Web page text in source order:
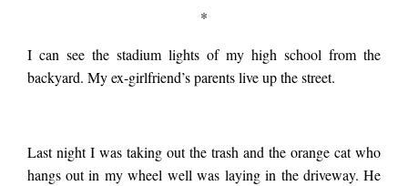
stepdad knew a way
through an orchard.
We came upon the
*
I can see the stadium lights of my high school from the
backyard. My ex-girlfriend’s parents live up the street.
Last night I was taking out the trash and the orange cat who
hangs out in my wheel well was laying in the driveway. He